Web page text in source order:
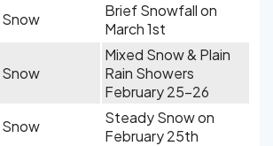
Snow
Brief Snowfall on
March 1st
Snow
Mixed Snow & Plain
Rain Showers
February 25-26
Snow
Steady Snow on
February 25th